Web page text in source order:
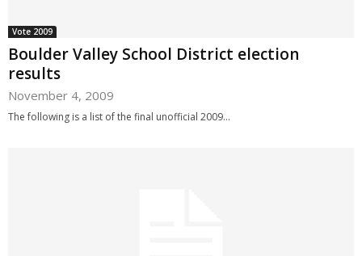
Vote 2009
Boulder Valley School District election
results
November 4, 2009
The following is a list of the final unofficial 2009...